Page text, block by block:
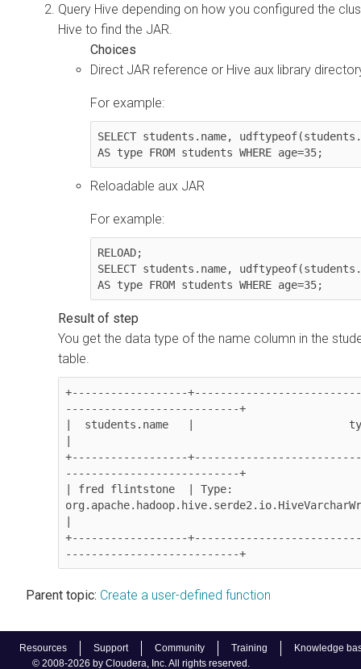
Resources Support Community Training
Knowledge
© 2008-2026 by Cloudera, Inc. All rights reserved.
Query Hive depending on how you configured the
Hive to find the JAR.
Direct JAR reference or Hive aux library
For example:
SELECT students.name,
AS type FROM students WHERE age=35;
Reloadable aux JAR
For example:
RELOAD;
SELECT students.name,
AS type FROM students WHERE age=35;
You get the data type of the name column in the
table.
+------------------
---------------------------+
|  students.name   |
+------------------
---------------------------+
| fred flintstone  | Type:
+------------------
---------------------------+
Parent topic: Create a user-defined function